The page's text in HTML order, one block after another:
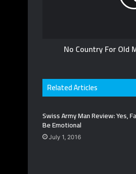
No Country For Old
Related Articles
Swiss Army Man Review: Yes,
Be Emotional
July 1, 2016